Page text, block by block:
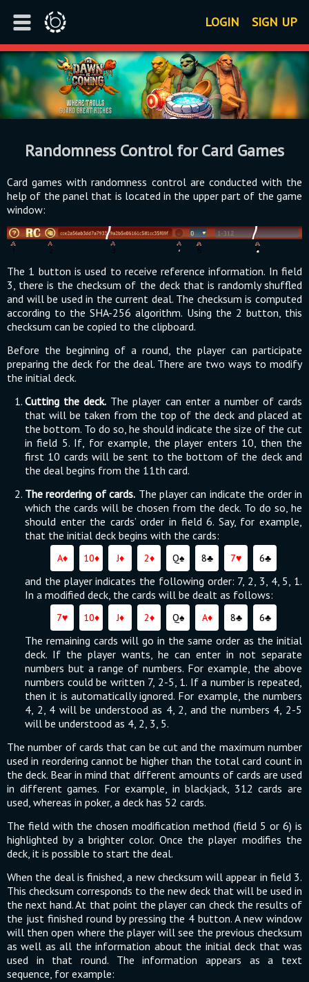
LOGIN SIGN UP
Randomness Control for Card Games
Card games with randomness control are conducted with the
help of the panel that is located in the upper part of the game
window:
The 1 button is used to receive reference information. In field
3, there is the checksum of the deck that is randomly shuffled
and will be used in the current deal. The checksum is computed
according to the SHA-256 algorithm. Using the 2 button, this
checksum can be copied to the clipboard.
Before the beginning of a round, the player can participate
preparing the deck for the deal. There are two ways to modify
the initial deck.
Cutting the deck. The player can enter a number of cards
that will be taken from the top of the deck and placed at
the bottom. To do so, he should indicate the size of the cut
in field 5. If, for example, the player enters 10, then the
first 10 cards will be sent to the bottom of the deck and
the deal begins from the 11th card.
The reordering of cards. The player can indicate the order in
which the cards will be chosen from the deck. To do so, he
should enter the cards’ order in field 6. Say, for example,
that the initial deck begins with the cards:
A♦ 10♦ J♦ 2♦ Q♠ 8♣ 7♥ 6♣
and the player indicates the following order: 7, 2, 3, 4, 5, 1.
In a modified deck, the cards will be dealt as follows:
7♥ 10♦ J♦ 2♦ Q♠ A♦ 8♣ 6♣
The remaining cards will go in the same order as the initial
deck. If the player wants, he can enter in not separate
numbers but a range of numbers. For example, the above
numbers could be written 7, 2-5, 1. If a number is repeated,
then it is automatically ignored. For example, the numbers
4, 2, 4 will be understood as 4, 2, and the numbers 4, 2-5
will be understood as 4, 2, 3, 5.
The number of cards that can be cut and the maximum number
used in reordering cannot be higher than the total card count in
the deck. Bear in mind that different amounts of cards are used
in different games. For example, in blackjack, 312 cards are
used, whereas in poker, a deck has 52 cards.
The field with the chosen modification method (field 5 or 6) is
highlighted by a brighter color. Once the player modifies the
deck, it is possible to start the deal.
When the deal is finished, a new checksum will appear in field 3.
This checksum corresponds to the new deck that will be used in
the next hand. At that point the player can check the results of
the just finished round by pressing the 4 button. A new window
will then open where the player will see the previous checksum
as well as all the information about the initial deck that was
used in that round. The information appears as a text
sequence, for example: